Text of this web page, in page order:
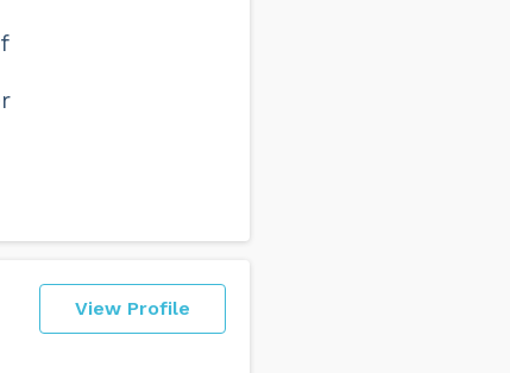
View Profile